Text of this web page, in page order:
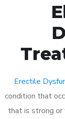
Erectile
condition that
that is strong or